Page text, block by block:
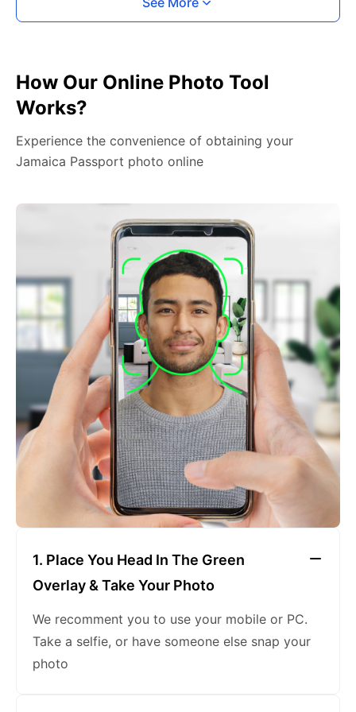
2. Face The Camera
Place your head in the green overlay, look at the
camera, and hold your device with both hands,
keeping a neutral expression
How Our Online Photo Tool
Works?
Experience the convenience of obtaining your
Jamaica Passport photo online
1. Place You Head In The Green
Overlay & Take Your Photo
We recomment you to use your mobile or PC.
Take a selfie, or have someone else snap your
photo